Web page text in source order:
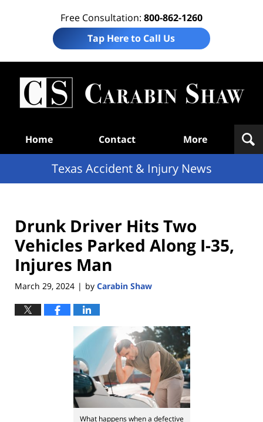
Free Consultation: 800-862-1260
Tap Here to Call Us
Home Contact More
Texas Accident & Injury News
Drunk Driver Hits Two
Vehicles Parked Along I-35,
Injures Man
March 29, 2024 | by Carabin Shaw
What happens when a defective